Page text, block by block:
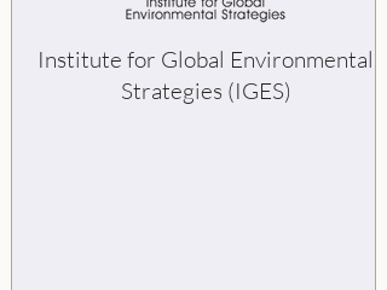
Institute for Global Environmental
Strategies (IGES)